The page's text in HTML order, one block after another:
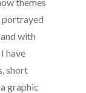
portrayed
with
have
short
graphic